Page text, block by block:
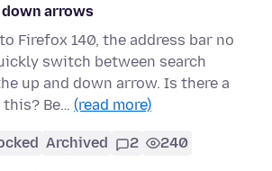
arrows
Firefox 140, the address bar no
switch between search
up and down arrow. Is there a
Be… (read more)
Archived 2 240